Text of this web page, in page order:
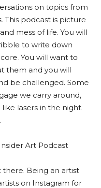
on topics from
This podcast is picture
mess of life. You will
to write down
You will want to
them and you will
be challenged. Some
we carry around,
lasers in the night.
Art Podcast
there. Being an artist
on Instagram for